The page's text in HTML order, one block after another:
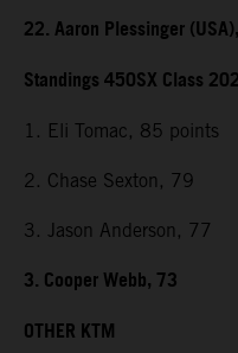
22. Aaron Plessinger
Standings 450SX Class
1. Eli Tomac, 85 points
2. Chase Sexton, 79
3. Jason Anderson, 77
3. Cooper Webb, 73
OTHER KTM